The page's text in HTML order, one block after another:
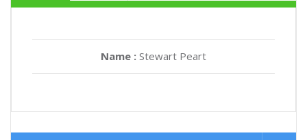
Name : Stewart Peart